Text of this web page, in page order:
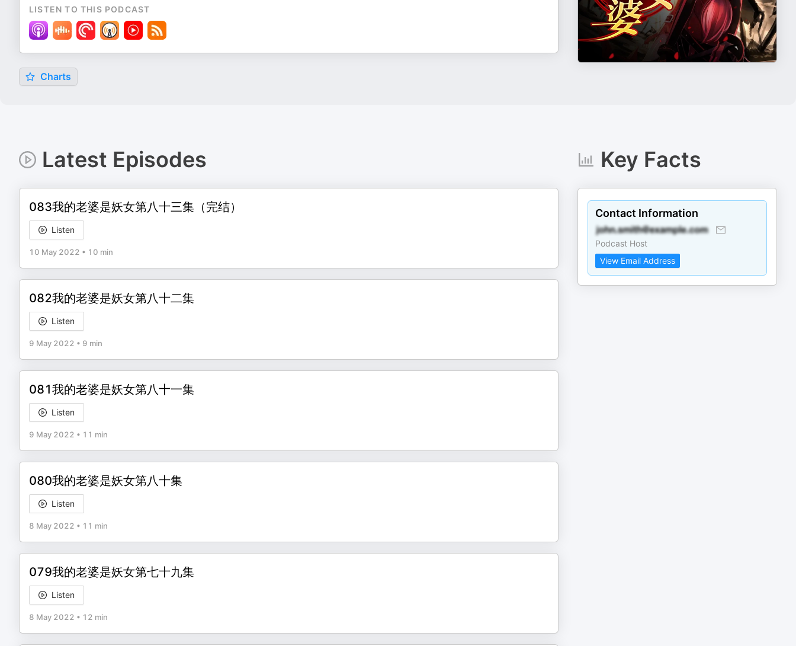
LISTEN TO THIS PODCAST
Charts
Latest Episodes
083我的老婆是妖女第八十三集（完结）
Listen
10 May 2022 • 10 min
082我的老婆是妖女第八十二集
Listen
9 May 2022 • 9 min
081我的老婆是妖女第八十一集
Listen
9 May 2022 • 11 min
080我的老婆是妖女第八十集
Listen
8 May 2022 • 11 min
079我的老婆是妖女第七十九集
Listen
8 May 2022 • 12 min
Key Facts
Contact Information
Podcast Host
View Email Address